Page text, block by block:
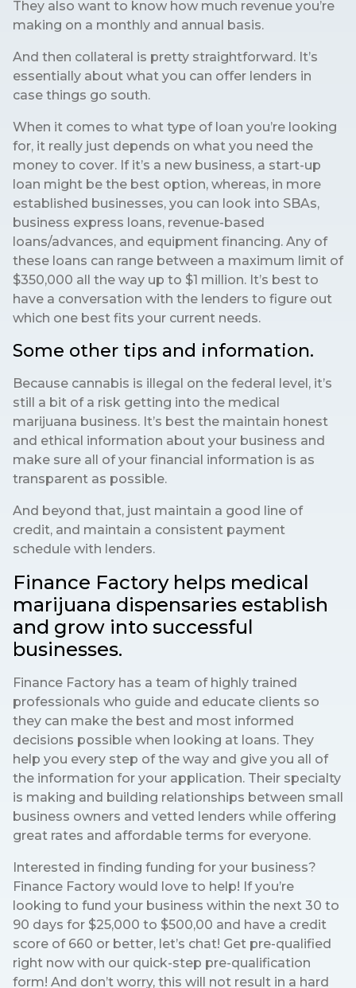
They also want to know how much revenue you’re
making on a monthly and annual basis.
And then collateral is pretty straightforward. It’s
essentially about what you can offer lenders in
case things go south.
When it comes to what type of loan you’re looking
for, it really just depends on what you need the
money to cover. If it’s a new business, a start-up
loan might be the best option, whereas, in more
established businesses, you can look into SBAs,
business express loans, revenue-based
loans/advances, and equipment financing. Any of
these loans can range between a maximum limit of
$350,000 all the way up to $1 million. It’s best to
have a conversation with the lenders to figure out
which one best fits your current needs.
Some other tips and information.
Because cannabis is illegal on the federal level, it’s
still a bit of a risk getting into the medical
marijuana business. It’s best the maintain honest
and ethical information about your business and
make sure all of your financial information is as
transparent as possible.
And beyond that, just maintain a good line of
credit, and maintain a consistent payment
schedule with lenders.
Finance Factory helps medical
marijuana dispensaries establish
and grow into successful
businesses.
Finance Factory has a team of highly trained
professionals who guide and educate clients so
they can make the best and most informed
decisions possible when looking at loans. They
help you every step of the way and give you all of
the information for your application. Their specialty
is making and building relationships between small
business owners and vetted lenders while offering
great rates and affordable terms for everyone.
Interested in finding funding for your business?
Finance Factory would love to help! If you’re
looking to fund your business within the next 30 to
90 days for $25,000 to $500,00 and have a credit
score of 660 or better, let’s chat! Get pre-qualified
right now with our quick-step pre-qualification
form! And don’t worry, this will not result in a hard